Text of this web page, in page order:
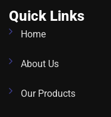
Quick Links
Home
About Us
Our Products